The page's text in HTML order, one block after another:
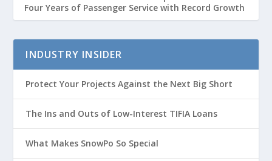
Four Years of Passenger Service with Record Growth
INDUSTRY INSIDER
Protect Your Projects Against the Next Big Short
The Ins and Outs of Low-Interest TIFIA Loans
What Makes SnowPo So Special